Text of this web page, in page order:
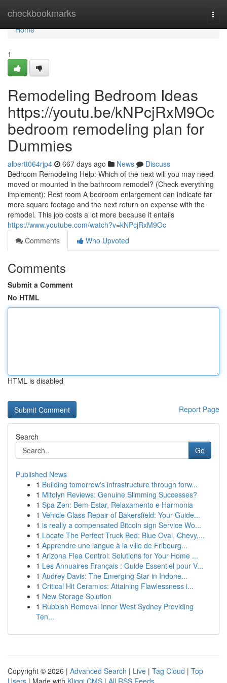
checkbookmarks
Home
Home
1
Remodeling Bedroom Ideas
https://youtu.be/kNPcjRxM9Oc
bedroom remodeling plan for
Dummies
albertt064rjp4 667 days ago News
Discuss
Bedroom Remodeling Help: Which of the next will you may need
moved or mounted in the bathroom remodel? (Check everything
implement): Rest room A bedroom enlargement can indicate far
more square footage and the next return on expense with the
remodel. This job costs a lot more because it entails
https://www.youtube.com/watch?v=kNPcjRxM9Oc
Comments
Who Upvoted
Comments
Submit a Comment
No HTML
HTML is disabled
Report Page
Search
Go
Published News
1 Building tomorrow's infrastructure through forw...
1 Mitolyn Reviews: Genuine Slimming Successes?
1 Spa Zen: Bem-Estar, Relaxamento e Harmonia
1 Vehicle Glass Repair of Bakersfield: Your Guide...
1 is really a compensated Bitcoin sign Service Wo...
1 Locate The Perfect Truck Bed: Blue Oval, Chevy,...
1 Apprendre une langue à la ville de Fribourg...
1 Arizona Flea Control: Solutions for Your Home ...
1 Les Annuaires Français : Guide Essentiel pour V...
1 Audrey Davis: The Emerging Star in Indone...
1 Critical Hit Ceramics: Attaining Flawlessness i...
1 New Storage Solution
1 Rubbish Removal Inner West Sydney Providing
Ten...
Copyright © 2026 | Advanced Search | Live | Tag Cloud | Top
Users | Made with Kliqqi CMS | All RSS Feeds